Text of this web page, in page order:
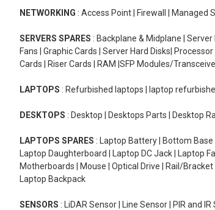
NETWORKING : Access Point | Firewall | Managed
SERVERS SPARES : Backplane & Midplane |
Fans | Graphic Cards | Server Hard Disks|
Cards | Riser Cards | RAM |SFP Modules/
LAPTOPS : Refurbished laptops | laptop
DESKTOPS : Desktop | Desktops Parts | Desktop
LAPTOPS SPARES : Laptop Battery | Bottom Base
Laptop Daughterboard | Laptop DC Jack | Laptop
Motherboards | Mouse | Optical Drive | Rail/
Laptop Backpack
SENSORS : LiDAR Sensor | Line Sensor | PIR and